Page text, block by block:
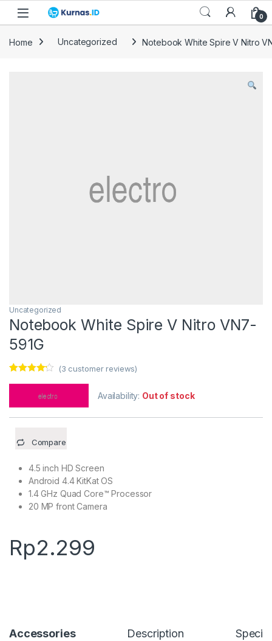
Skip to navigation
Skip to content
0
Home Uncategorized Notebook White Spire V Nitro
Uncategorized
Notebook White Spire V Nitro VN7-
591G
based on
customer
(3 customer reviews)
Availability: Out of stock
Compare
4.5 inch HD Screen
Android 4.4 KitKat OS
1.4 GHz Quad Core™ Processor
20 MP front Camera
Rp2.299
Accessories Description